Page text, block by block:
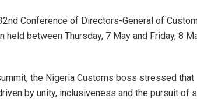
Conference of Directors-General of
held between Thursday, 7 May and Friday, 8
the Nigeria Customs boss stressed that
by unity, inclusiveness and the pursuit of